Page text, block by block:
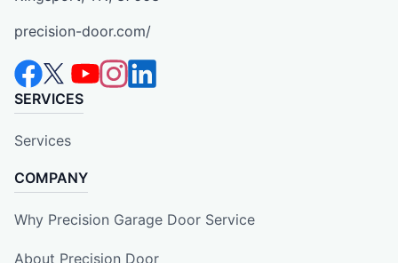
precision-door.com/
SERVICES
Services
COMPANY
Why Precision Garage Door Service
About Precision Door